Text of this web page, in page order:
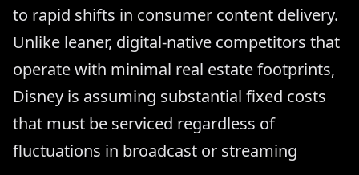
to rapid shifts in consumer content delivery.
Unlike leaner, digital-native competitors that
operate with minimal real estate footprints,
Disney is assuming substantial fixed costs
that must be serviced regardless of
fluctuations in broadcast or streaming